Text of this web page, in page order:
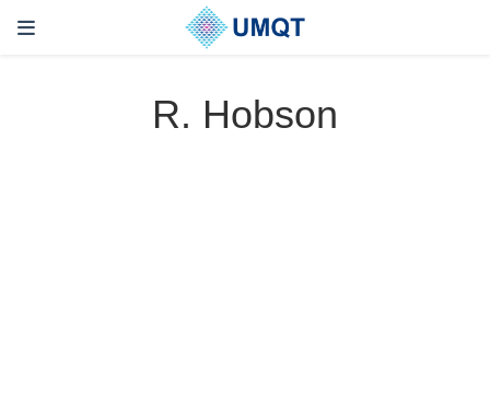
R. Hobson